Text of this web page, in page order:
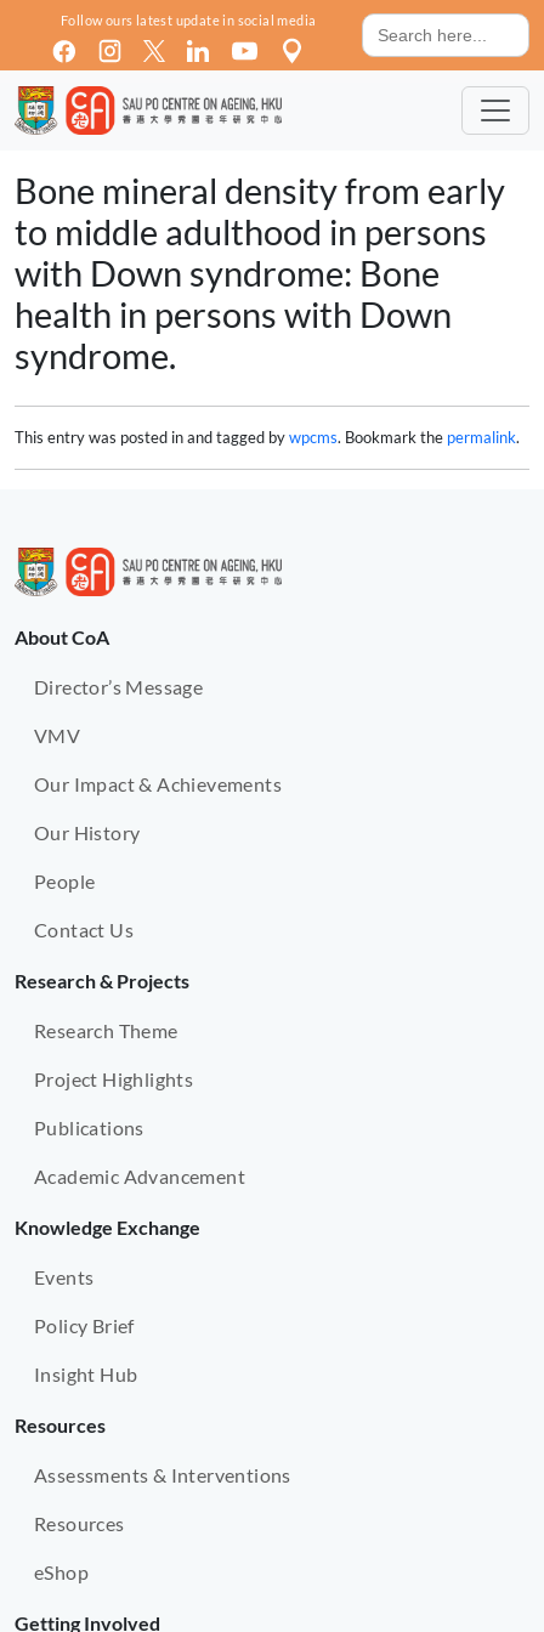
Skip to main content
Follow ours latest update in social media
Search
for:
Bone mineral density from early
to middle adulthood in persons
with Down syndrome: Bone
health in persons with Down
syndrome.
This entry was posted in and tagged bywpcms. Bookmark the permalink.
About CoA
Director’s Message
VMV
Our Impact & Achievements
Our History
People
Contact Us
Research & Projects
Research Theme
Project Highlights
Publications
Academic Advancement
Knowledge Exchange
Events
Policy Brief
Insight Hub
Resources
Assessments & Interventions
Resources
eShop
Getting Involved